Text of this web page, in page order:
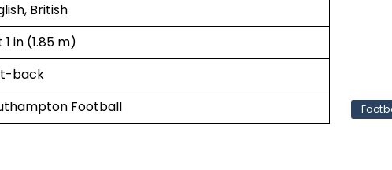
British
in (1.85 m)
back
Football